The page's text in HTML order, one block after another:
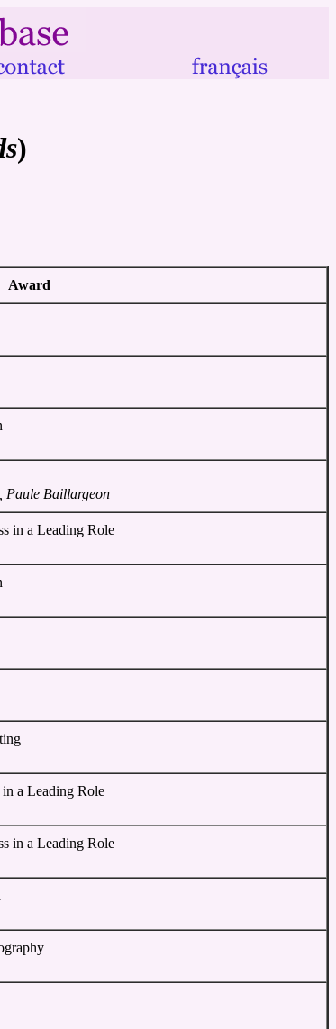
)
Award
Paule Baillargeon
in a Leading Role
a Leading Role
in a Leading Role